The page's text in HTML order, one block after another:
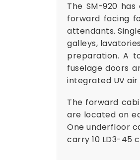
The SM-920
forward facing
attendants.
galleys,
preparation. A
fuselage doors
integrated UV
The forward
are located on
One underfloor
carry 10 LD3-45